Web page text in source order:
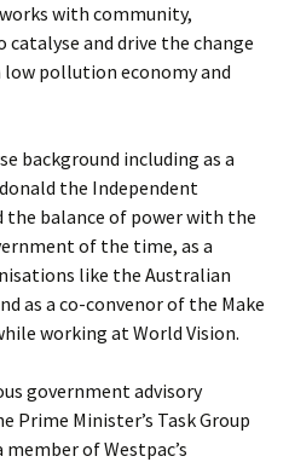
with community,
and drive the change
pollution economy and
background including as a
the Independent
the balance of power with the
of the time, as a
like the Australian
as a co-convenor of the Make
working at World Vision.
government advisory
Prime Minister’s Task Group
member of Westpac’s